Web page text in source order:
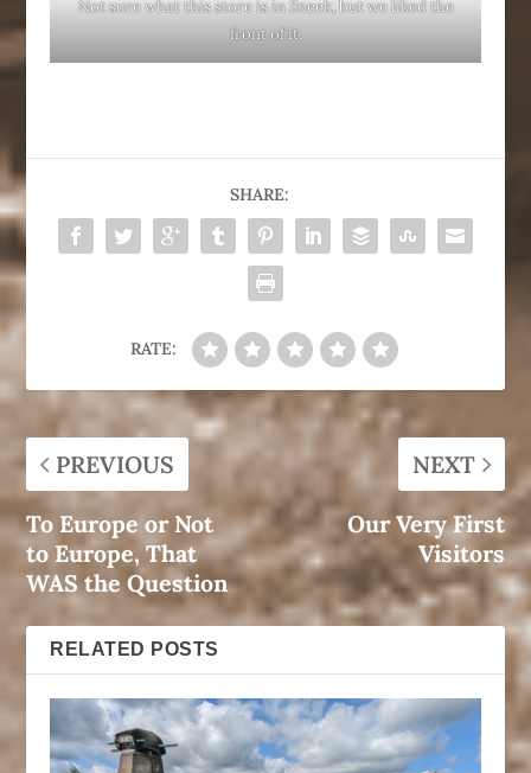
Not sure what this store is in Sneek, but we liked the
front of it.
SHARE:
RATE:
PREVIOUS
To Europe or Not
to Europe, That
WAS the Question
NEXT
Our Very First
Visitors
RELATED POSTS